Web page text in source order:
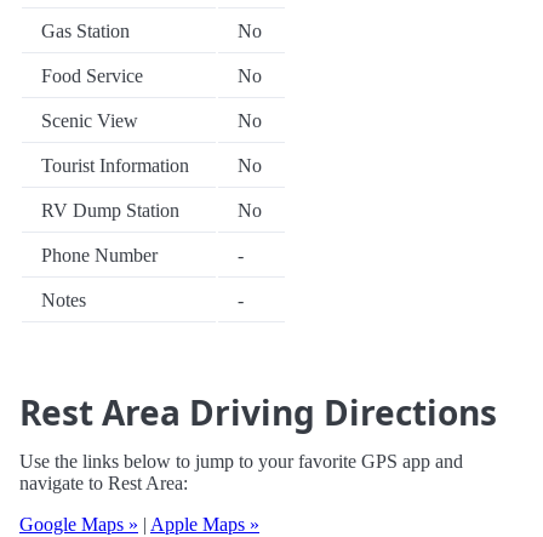
Gas Station No
Food Service No
Scenic View No
Tourist Information No
RV Dump Station No
Phone Number -
Notes -
Rest Area Driving Directions
Use the links below to jump to your favorite GPS app and
navigate to Rest Area:
Google Maps » | Apple Maps »